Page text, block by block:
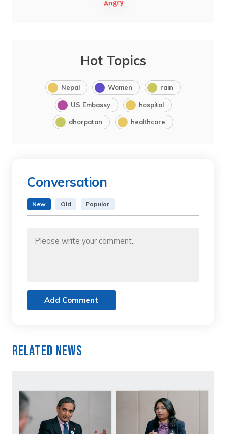
Hot Topics
Nepal Women rain
US Embassy hospital
dhorpatan healthcare
Conversation
New Old Popular
Add Comment
Related News